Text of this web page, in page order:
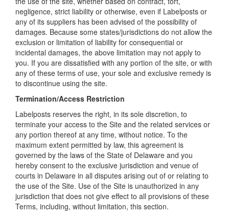
negligence, strict liability or otherwise, even if Labelposts or
any of its suppliers has been advised of the possibility of
damages. Because some states/jurisdictions do not allow the
exclusion or limitation of liability for consequential or
incidental damages, the above limitation may not apply to
you. If you are dissatisfied with any portion of the site, or with
any of these terms of use, your sole and exclusive remedy is
to discontinue using the site.
Termination/Access Restriction
Labelposts reserves the right, in its sole discretion, to
terminate your access to the Site and the related services or
any portion thereof at any time, without notice. To the
maximum extent permitted by law, this agreement is
governed by the laws of the State of Delaware and you
hereby consent to the exclusive jurisdiction and venue of
courts in Delaware in all disputes arising out of or relating to
the use of the Site. Use of the Site is unauthorized in any
jurisdiction that does not give effect to all provisions of these
Terms, including, without limitation, this section.